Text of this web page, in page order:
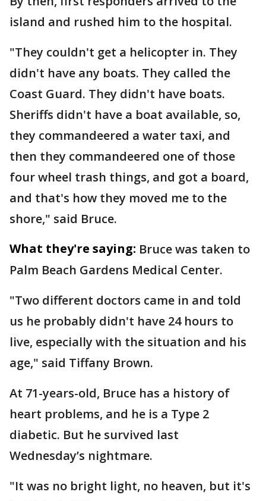
island and rushed him to the hospital.
"They couldn't get a helicopter in. They
didn't have any boats. They called the
Coast Guard. They didn't have boats.
Sheriffs didn't have a boat available, so,
they commandeered a water taxi, and
then they commandeered one of those
four wheel trash things, and got a board,
and that's how they moved me to the
shore," said Bruce.
What they're saying: Bruce was taken to
Palm Beach Gardens Medical Center.
"Two different doctors came in and told
us he probably didn't have 24 hours to
live, especially with the situation and his
age," said Tiffany Brown.
At 71-years-old, Bruce has a history of
heart problems, and he is a Type 2
diabetic. But he survived last
Wednesday’s nightmare.
"It was no bright light, no heaven, but it's